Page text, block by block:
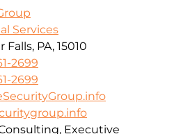
Services
Falls, PA, 15010
2699
2699
Executive